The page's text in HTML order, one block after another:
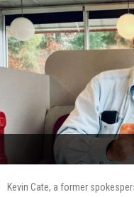
Kevin Cate, a former